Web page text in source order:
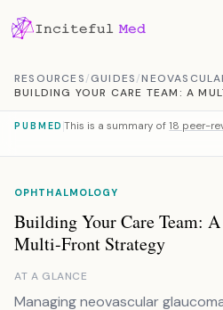
RESOURCES/GUIDES/
BUILDING YOUR CARE TEAM: A
PUBMED This is a summary of 18 peer-
OPHTHALMOLOGY
Building Your Care Team: A
Multi-Front Strategy
AT A GLANCE
Managing neovascular